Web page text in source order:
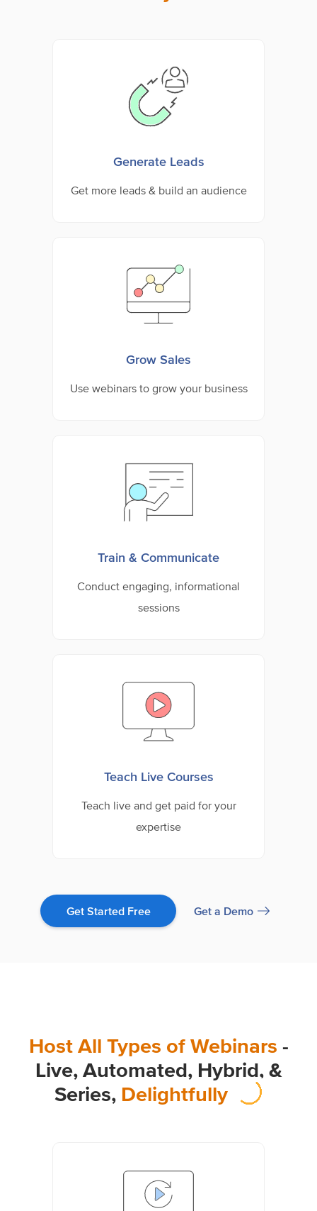
Generate Leads
Get more leads & build an audience
Grow Sales
Use webinars to grow your business
Train & Communicate
Conduct engaging, informational
sessions
Teach Live Courses
Teach live and get paid for your
expertise
Get Started Free Get a Demo
Host All Types of Webinars -
Live, Automated, Hybrid, &
Series, Delightfully